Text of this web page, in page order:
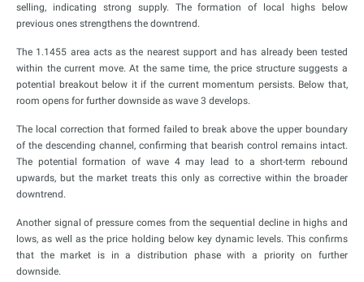
selling, indicating strong supply. The formation of local highs below
previous ones strengthens the downtrend.
The 1.1455 area acts as the nearest support and has already been tested
within the current move. At the same time, the price structure suggests a
potential breakout below it if the current momentum persists. Below that,
room opens for further downside as wave 3 develops.
The local correction that formed failed to break above the upper boundary
of the descending channel, confirming that bearish control remains intact.
The potential formation of wave 4 may lead to a short-term rebound
upwards, but the market treats this only as corrective within the broader
downtrend.
Another signal of pressure comes from the sequential decline in highs and
lows, as well as the price holding below key dynamic levels. This confirms
that the market is in a distribution phase with a priority on further
downside.